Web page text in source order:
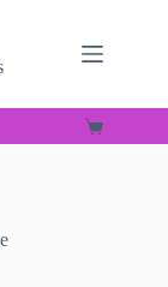
Shopping